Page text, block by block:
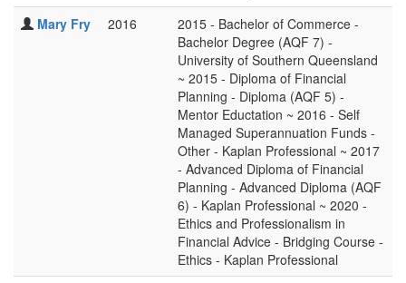
Mary Fry
2016
2015 - Bachelor of Commerce -
Bachelor Degree (AQF 7) -
University of Southern Queensland
~ 2015 - Diploma of Financial
Planning - Diploma (AQF 5) -
Mentor Eductation ~ 2016 - Self
Managed Superannuation Funds -
Other - Kaplan Professional ~ 2017
- Advanced Diploma of Financial
Planning - Advanced Diploma (AQF
6) - Kaplan Professional ~ 2020 -
Ethics and Professionalism in
Financial Advice - Bridging Course -
Ethics - Kaplan Professional